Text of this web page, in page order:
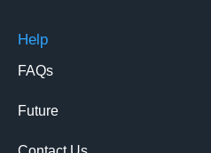
Help
FAQs
Future